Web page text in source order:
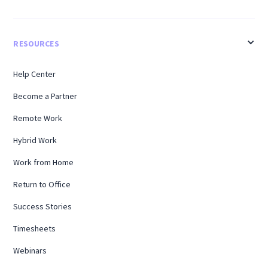
RESOURCES
Help Center
Become a Partner
Remote Work
Hybrid Work
Work from Home
Return to Office
Success Stories
Timesheets
Webinars